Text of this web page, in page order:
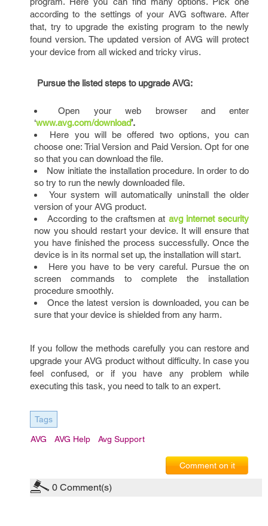
according to the settings of your AVG software. After
that, try to upgrade the existing program to the newly
found version. The updated version of AVG will protect
your device from all wicked and tricky virus.
Pursue the listed steps to upgrade AVG:
Open your web browser and enter
‘www.avg.com/download’.
Here you will be offered two options, you can
choose one: Trial Version and Paid Version. Opt for one
so that you can download the file.
Now initiate the installation procedure. In order to do
so try to run the newly downloaded file.
Your system will automatically uninstall the older
version of your AVG product.
According to the craftsmen at avg internet security
now you should restart your device. It will ensure that
you have finished the process successfully. Once the
device is in its normal set up, the installation will start.
Here you have to be very careful. Pursue the on
screen commands to complete the installation
procedure smoothly.
Once the latest version is downloaded, you can be
sure that your device is shielded from any harm.
If you follow the methods carefully you can restore and
upgrade your AVG product without difficulty. In case you
feel confused, or if you have any problem while
executing this task, you need to talk to an expert.
Tags
AVG AVG Help Avg Support
Comment on it
0 Comment(s)